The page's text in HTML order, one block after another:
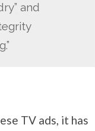
and
TV ads, it has